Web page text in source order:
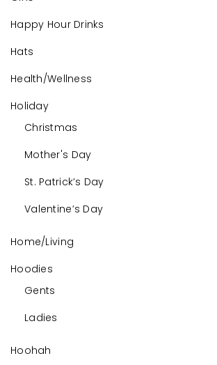
Happy Hour Drinks
Hats
Health/Wellness
Holiday
Christmas
Mother's Day
St. Patrick’s Day
Valentine’s Day
Home/Living
Hoodies
Gents
Ladies
Hoohah